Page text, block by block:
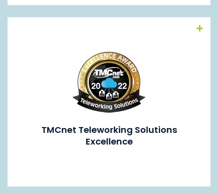
TMCnet Teleworking Solutions
Excellence